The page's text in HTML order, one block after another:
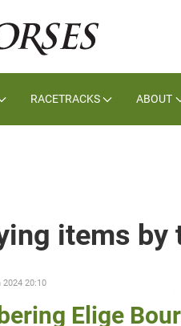
RACETRACKS ABOUT
items by
2024 20:10
Elige